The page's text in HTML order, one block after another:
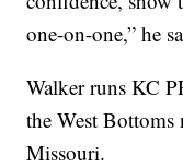
one-on-one,” he
Walker runs KC
the West
Missouri.